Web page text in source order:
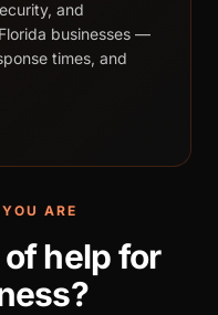
and
businesses —
times, and
ARE
help for